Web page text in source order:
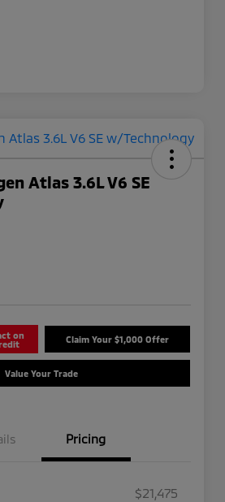
Atlas 3.6L V6 SE
on
Claim Your $1,000 Offer
Value Your Trade
Pricing
$21,475